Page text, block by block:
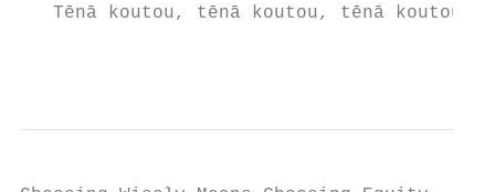
Tēnā koutou, tēnā koutou, tēnā koutou